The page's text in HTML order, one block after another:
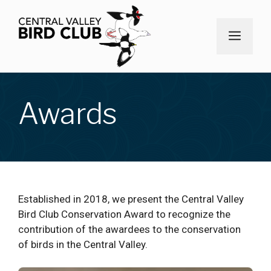
content
Awards
Established in 2018, we present the Central Valley
Bird Club Conservation Award to recognize the
contribution of the awardees to the conservation
of birds in the Central Valley.